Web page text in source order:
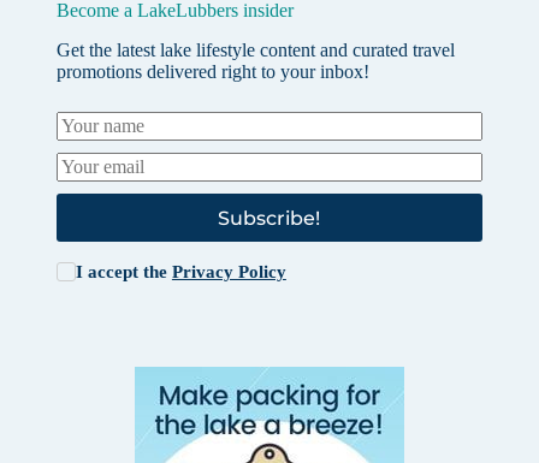
Become a LakeLubbers insider
Get the latest lake lifestyle content and curated travel
promotions delivered right to your inbox!
Subscribe!
I accept the Privacy Policy